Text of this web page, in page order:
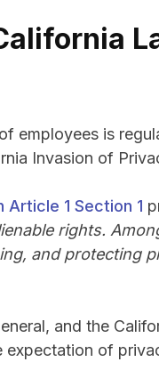
employees is
Invasion of
1 Section 1
rights.
and protecting
and the
expectation of